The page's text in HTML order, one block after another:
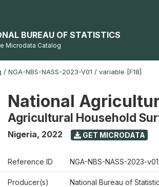
BUREAU OF STATISTICS
Microdata Catalog
/ NGA-NBS-NASS-2023-V01 / variable [F18]
National
Agricultural Household
Nigeria, 2022 GET MICRODATA
Reference ID NGA-NBS-NASS-2023-v01
Producer(s) National Bureau of